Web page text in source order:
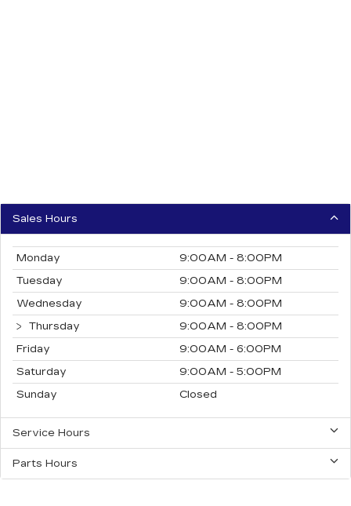
Sales Hours
Monday
9:00AM - 8:00PM
Tuesday
9:00AM - 8:00PM
Wednesday
9:00AM - 8:00PM
Thursday
9:00AM - 8:00PM
Friday
9:00AM - 6:00PM
Saturday
9:00AM - 5:00PM
Sunday
Closed
Service Hours
Parts Hours